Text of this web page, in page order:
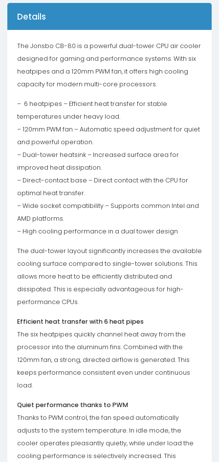
Details
The Jonsbo CB-80 is a powerful dual-tower CPU air cooler
designed for gaming and performance systems. With six
heatpipes and a 120mm PWM fan, it offers high cooling
capacity for modern multi-core processors.
– 6 heatpipes – Efficient heat transfer for stable
temperatures under heavy load.
– 120mm PWM fan – Automatic speed adjustment for quiet
and powerful operation.
– Dual-tower heatsink – Increased surface area for
improved heat dissipation.
– Direct-contact base – Direct contact with the CPU for
optimal heat transfer.
– Wide socket compatibility – Supports common Intel and
AMD platforms.
– High cooling performance in a dual tower design
The dual-tower layout significantly increases the available
cooling surface compared to single-tower solutions. This
allows more heat to be efficiently distributed and
dissipated. This is especially advantageous for high-
performance CPUs.
Efficient heat transfer with 6 heat pipes
The six heatpipes quickly channel heat away from the
processor into the aluminum fins. Combined with the
120mm fan, a strong, directed airflow is generated. This
keeps performance consistent even under continuous
load.
Quiet performance thanks to PWM
Thanks to PWM control, the fan speed automatically
adjusts to the system temperature. In idle mode, the
cooler operates pleasantly quietly, while under load the
cooling performance is selectively increased. This